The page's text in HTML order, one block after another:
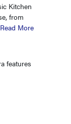
Kitchen
from
Read More
features